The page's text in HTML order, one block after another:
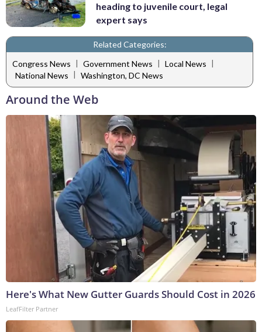
heading to juvenile court, legal
expert says
Related Categories:
Congress News | Government News | Local News |
National News | Washington, DC News
Around the Web
Here's What New Gutter Guards Should Cost in 2026
LeafFilter Partner